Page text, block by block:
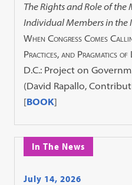
The Rights and Role of
Individual Members in the
When Congress Comes
Practices, and Pragmatics of
D.C.: Project on
(David Rapallo,
[BOOK]
In The News
July 14, 2026